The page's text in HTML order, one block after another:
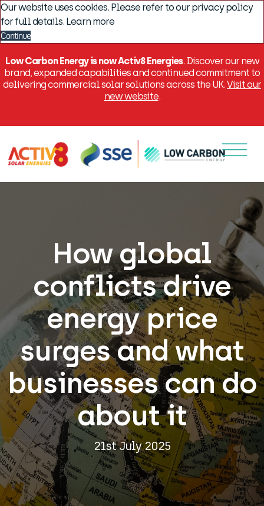
Our website uses cookies. Please refer to our privacy policy
for full details. Learn more
Continue
Low Carbon Energy is now Activ8 Energies. Discover our new
brand, expanded capabilities and continued commitment to
delivering commercial solar solutions across the UK.Visit our
new website.
How global
conflicts drive
energy price
surges and what
businesses can do
about it
21st July 2025